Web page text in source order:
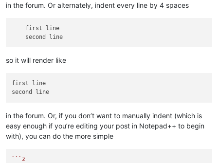
in the forum. Or alternately, indent every line by 4 spaces
    first line
so it will render like
first line
in the forum. Or, if you don’t want to manually indent (which is
easy enough if you’re editing your post in Notepad++ to begin
with), you can do the more simple
`` `z